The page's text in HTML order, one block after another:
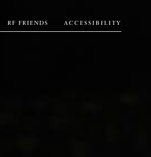
RF FRIENDS ACCESSIBILITY